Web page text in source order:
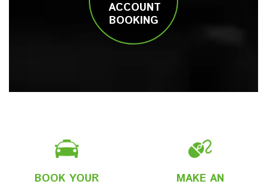
ACCOUNT
BOOKING
BOOK YOUR
MAKE AN